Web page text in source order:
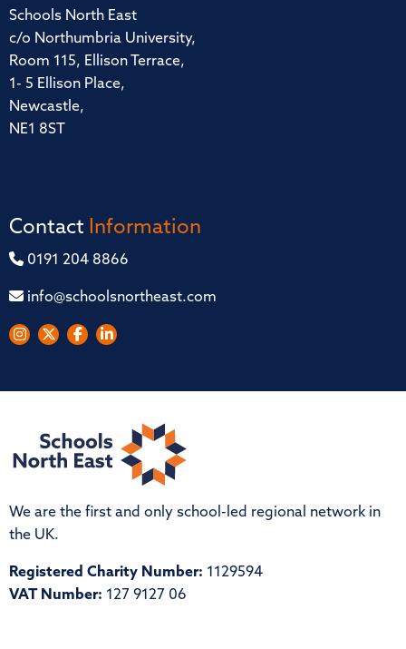
Schools North East
c/o Northumbria University,
Room 115, Ellison Terrace,
1- 5 Ellison Place,
Newcastle,
NE1 8ST
Contact Information
0191 204 8866
info@schoolsnortheast.com
We are the first and only school-led regional network in
the UK.
Registered Charity Number: 1129594
VAT Number: 127 9127 06